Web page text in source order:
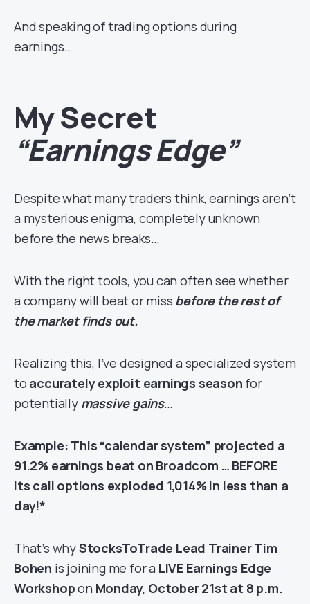
And speaking of trading options during
earnings…
My Secret
“Earnings Edge”
Despite what many traders think, earnings aren’t
a mysterious enigma, completely unknown
before the news breaks…
With the right tools, you can often see whether
a company will beat or miss before the rest of
the market finds out.
Realizing this, I’ve designed a specialized system
to accurately exploit earnings season for
potentially massive gains…
Example: This “calendar system” projected a
91.2% earnings beat on Broadcom … BEFORE
its call options exploded 1,014% in less than a
day!*
That’s whyStocksToTrade Lead Trainer Tim
Bohen is joining me for a LIVE Earnings Edge
Workshopon Monday, October 21st at 8 p.m.